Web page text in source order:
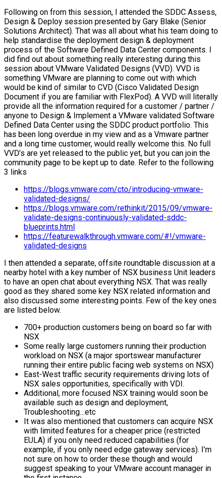
Following on from this session, I attended the SDDC Assess,
Design & Deploy session presented by Gary Blake (Senior
Solutions Architect). That was all about what his team doing to
help standardise the deployment design & deployment
process of the Software Defined Data Center components. I
did find out about something really interesting during this
session about VMware Validated Designs (VVD). VVD is
something VMware are planning to come out with which
would be kind of similar to CVD (Cisco Validated Design
Document if you are familiar with FlexPod). A VVD will literally
provide all the information required for a customer / partner /
anyone to Design & Implement a VMware validated Software
Defined Data Center using the SDDC product portfolio. This
has been long overdue in my view and as a Vmware partner
and a long time customer, would really welcome this. No full
VVD’s are yet released to the public yet, but you can join the
community page to be kept up to date. Refer to the following
3 links
https://blogs.vmware.com/cto/introducing-vmware-
validated-designs/
https://blogs.vmware.com/rethinkit/2015/09/vmware-
validate-designs-continuously-validated-sddc-
blueprints.html
https://featurewalkthrough.vmware.com/#!/vmware-
validated-designs
I then attended a separate, offsite roundtable discussion at a
nearby hotel with a key number of NSX business Unit leaders
to have an open chat about everything NSX. That was really
good as they shared some key NSX related information and
also discussed some interesting points. Few of the key ones
are listed below.
700+ production customers being on board so far with
NSX
Some really large customers running their production
workload on NSX (a major sportswear manufacturer
running their entire public facing web systems on NSX)
East-West traffic security requirements driving lots of
NSX sales opportunities, specifically with VDI.
Additional, more focused NSX training would soon be
available such as design and deployment,
Troubleshooting…etc
It was also mentioned that customers can acquire NSX
with limited features for a cheaper price (restricted
EULA) if you only need reduced capabilities (for
example, if you only need edge gateway services). I’m
not sure on how to order these though and would
suggest speaking to your VMware account manager in